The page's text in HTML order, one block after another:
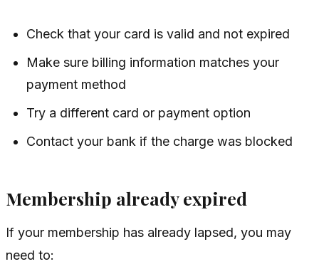
Check that your card is valid and not expired
Make sure billing information matches your
payment method
Try a different card or payment option
Contact your bank if the charge was blocked
Membership already expired
If your membership has already lapsed, you may
need to: